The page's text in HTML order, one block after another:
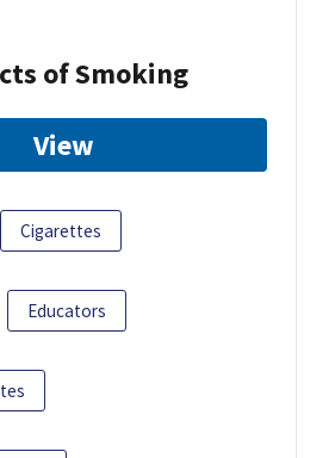
of Smoking
View
Cigarettes
Educators